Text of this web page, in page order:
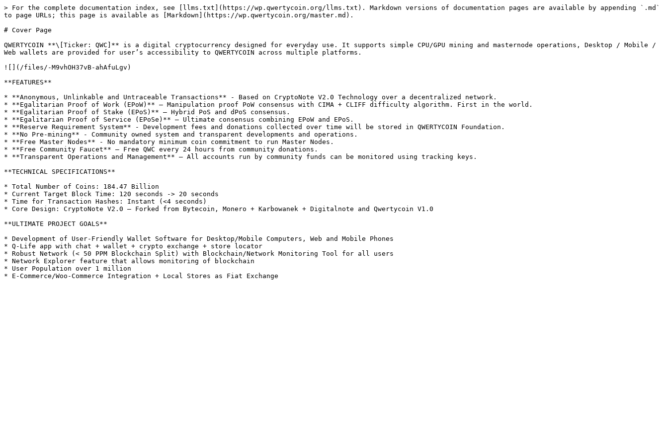
> For the complete documentation index, see [llms.txt](https://wp.qwertycoin.org/llms.txt). Markdown versions of documentation pages are available by appending `.md`
to page URLs; this page is available as [Markdown](https://wp.qwertycoin.org/master.md).
# Cover Page
QWERTYCOIN **\[Ticker: QWC]** is a digital cryptocurrency designed for everyday use. It supports simple CPU/GPU mining and masternode operations, Desktop / Mobile /
Web wallets are provided for user’s accessibility to QWERTYCOIN across multiple platforms.
![](/files/-M9vhOH37vB-ahAfuLgv)
**FEATURES**
* **Anonymous, Unlinkable and Untraceable Transactions** - Based on CryptoNote V2.0 Technology over a decentralized network.
* **Egalitarian Proof of Work (EPoW)** – Manipulation proof PoW consensus with CIMA + CLIFF difficulty algorithm. First in the world.
* **Egalitarian Proof of Stake (EPoS)** – Hybrid PoS and dPoS consensus.
* **Egalitarian Proof of Service (EPoSe)** – Ultimate consensus combining EPoW and EPoS.
* **Reserve Requirement System** - Development fees and donations collected over time will be stored in QWERTYCOIN Foundation.
* **No Pre-mining** - Community owned system and transparent developments and operations.
* **Free Master Nodes** - No mandatory minimum coin commitment to run Master Nodes.
* **Free Community Faucet** – Free QWC every 24 hours from community donations.
* **Transparent Operations and Management** – All accounts run by community funds can be monitored using tracking keys.
**TECHNICAL SPECIFICATIONS**
* Total Number of Coins: 184.47 Billion
* Current Target Block Time: 120 seconds -> 20 seconds
* Time for Transaction Hashes: Instant (<4 seconds)
* Core Design: CryptoNote V2.0 – Forked from Bytecoin, Monero + Karbowanek + Digitalnote and Qwertycoin V1.0
**ULTIMATE PROJECT GOALS**
* Development of User-Friendly Wallet Software for Desktop/Mobile Computers, Web and Mobile Phones
* Q-Life app with chat + wallet + crypto exchange + store locator
* Robust Network (< 50 PPM Blockchain Split) with Blockchain/Network Monitoring Tool for all users
* Network Explorer feature that allows monitoring of blockchain
* User Population over 1 million